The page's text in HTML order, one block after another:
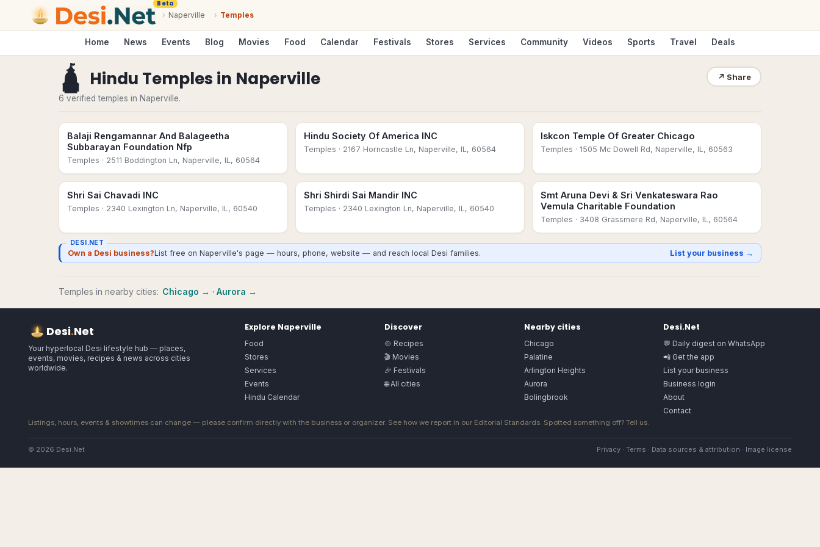
Beta
› Naperville › Temples
Home News Events Blog Movies Food Calendar Festivals Stores Services Community Videos Sports Travel Deals
🛕 Hindu Temples in Naperville ↗ Share
6 verified temples in Naperville.
Balaji Rengamannar And Balageetha
Subbarayan Foundation Nfp
Temples · 2511 Boddington Ln, Naperville, IL, 60564
Hindu Society Of America INC
Temples · 2167 Horncastle Ln, Naperville, IL, 60564
Iskcon Temple Of Greater Chicago
Temples · 1505 Mc Dowell Rd, Naperville, IL, 60563
Shri Sai Chavadi INC
Temples · 2340 Lexington Ln, Naperville, IL, 60540
Shri Shirdi Sai Mandir INC
Temples · 2340 Lexington Ln, Naperville, IL, 60540
Smt Aruna Devi & Sri Venkateswara Rao
Vemula Charitable Foundation
Temples · 3408 Grassmere Rd, Naperville, IL, 60564
DESI.NET
Own a Desi business?List free on Naperville's page — hours, phone, website — and reach local Desi families. List your business →
Temples in nearby cities: Chicago → · Aurora →
Desi.Net
Your hyperlocal Desi lifestyle hub — places,
events, movies, recipes & news across cities
worldwide.
Explore Naperville
Food
Stores
Services
Events
Hindu Calendar
Discover
🍲 Recipes
🎬 Movies
🎉 Festivals
🌐 All cities
Nearby cities
Chicago
Palatine
Arlington Heights
Aurora
Bolingbrook
Desi.Net
💬 Daily digest on WhatsApp
📲 Get the app
List your business
Business login
About
Contact
Listings, hours, events & showtimes can change — please confirm directly with the business or organizer. See how we report in our Editorial Standards. Spotted something off? Tell us.
© 2026 Desi.Net Privacy · Terms · Data sources & attribution · Image license